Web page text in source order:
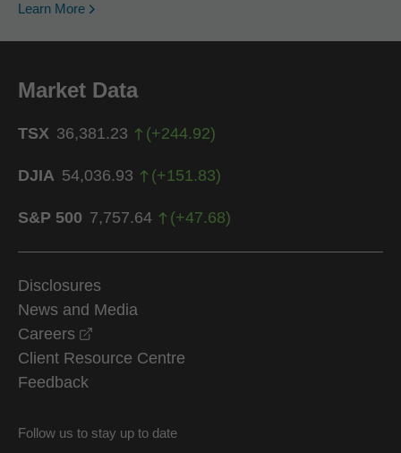
Learn More
Market Data
TSX 36,381.23 (+244.92)
DJIA 54,036.93 (+151.83)
S&P 500 7,757.64 (+47.68)
Disclosures
News and Media
Careers
Client Resource Centre
Feedback
Follow us to stay up to date